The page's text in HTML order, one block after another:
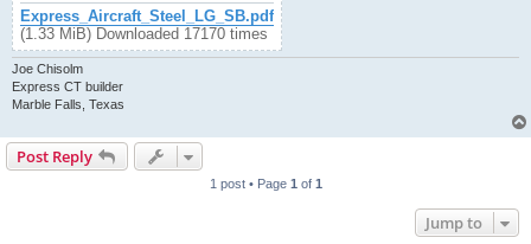
Express_Aircraft_Steel_LG_SB.pdf
(1.33 MiB) Downloaded 17170 times
Joe Chisolm
Express CT builder
Marble Falls, Texas
Post Reply
1 post • Page 1 of 1
Jump to